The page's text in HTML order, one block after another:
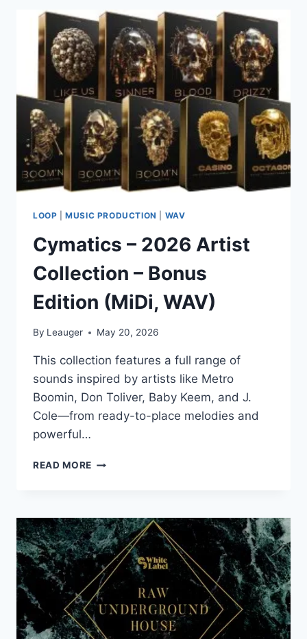
TEKNO
VOCAL
SAMPLE
PACK
(WAV)
LOOP |MUSIC PRODUCTION WAV
Cymatics – 2026 Artist
Collection – Bonus
Edition (MiDi, WAV)
By Leauger May 20, 2026
This collection features a full range of
sounds inspired by artists like Metro
Boomin, Don Toliver, Baby Keem, and J.
Cole—from ready-to-place melodies and
powerful…
READ MORE CYMATICS
COLLECTION
–
BONUS
EDITION
(MIDI,
WAV)